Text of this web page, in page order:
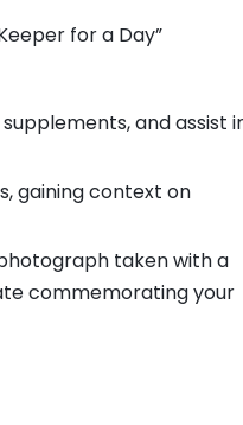
for a Day”
and assist
gaining context on
taken with a
commemorating your